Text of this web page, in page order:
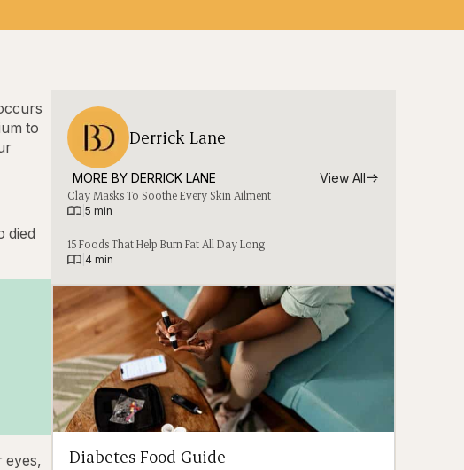
to
died
eyes,
Derrick Lane
MORE BY DERRICK LANE View All
Clay Masks To Soothe Every Skin Ailment
|5 min
15 Foods That Help Burn Fat All Day Long
|4 min
Diabetes Food Guide